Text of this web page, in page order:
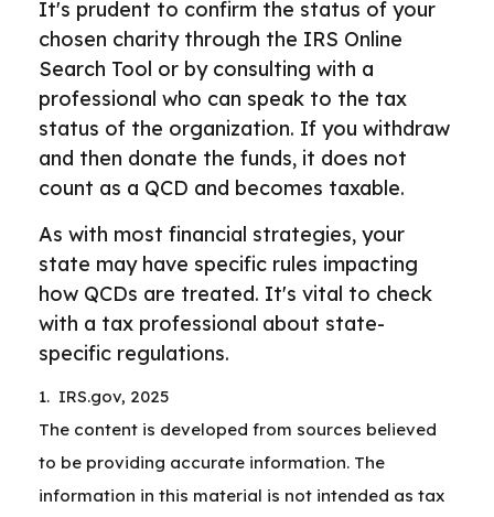
It's prudent to confirm the status of your
chosen charity through the IRS Online
Search Tool or by consulting with a
professional who can speak to the tax
status of the organization. If you withdraw
and then donate the funds, it does not
count as a QCD and becomes taxable.
As with most financial strategies, your
state may have specific rules impacting
how QCDs are treated. It's vital to check
with a tax professional about state-
specific regulations.
1. IRS.gov, 2025
The content is developed from sources believed
to be providing accurate information. The
information in this material is not intended as tax